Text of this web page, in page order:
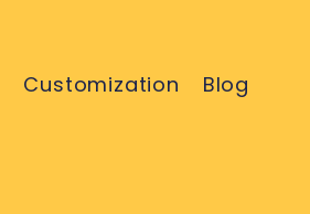
Customization Blog